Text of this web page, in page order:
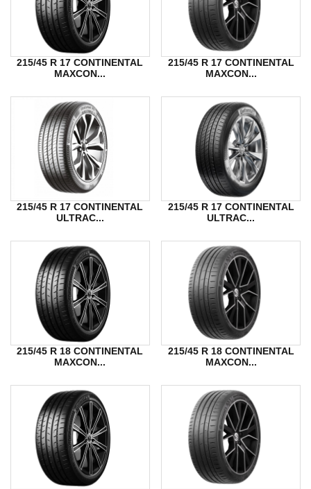
215/45 R 17 CONTINENTAL
MAXCON...
215/45 R 17 CONTINENTAL
MAXCON...
215/45 R 17 CONTINENTAL
ULTRAC...
215/45 R 17 CONTINENTAL
ULTRAC...
215/45 R 18 CONTINENTAL
MAXCON...
215/45 R 18 CONTINENTAL
MAXCON...